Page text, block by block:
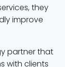
they
improve
partner that
with clients